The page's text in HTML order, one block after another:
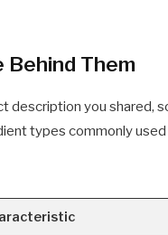
Them
description you shared,
types commonly